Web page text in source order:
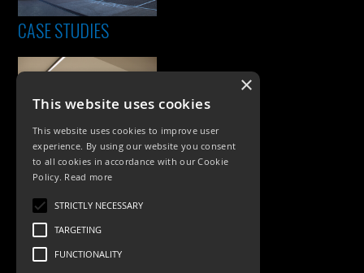
CASE STUDIES
PRODUCTS
Exterior Lighting
Interior Lighting
×
This website uses cookies
This website uses cookies to improve user
experience. By using our website you consent
to all cookies in accordance with our Cookie
Policy. Read more
STRICTLY NECESSARY
TARGETING
FUNCTIONALITY